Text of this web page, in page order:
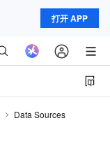
打开 APP
Data Sources